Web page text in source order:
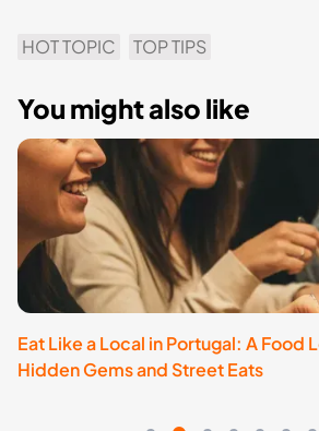
HOT TOPIC TOP TIPS
You might also like
Eat Like a Local in Portugal: A Food
Hidden Gems and Street Eats